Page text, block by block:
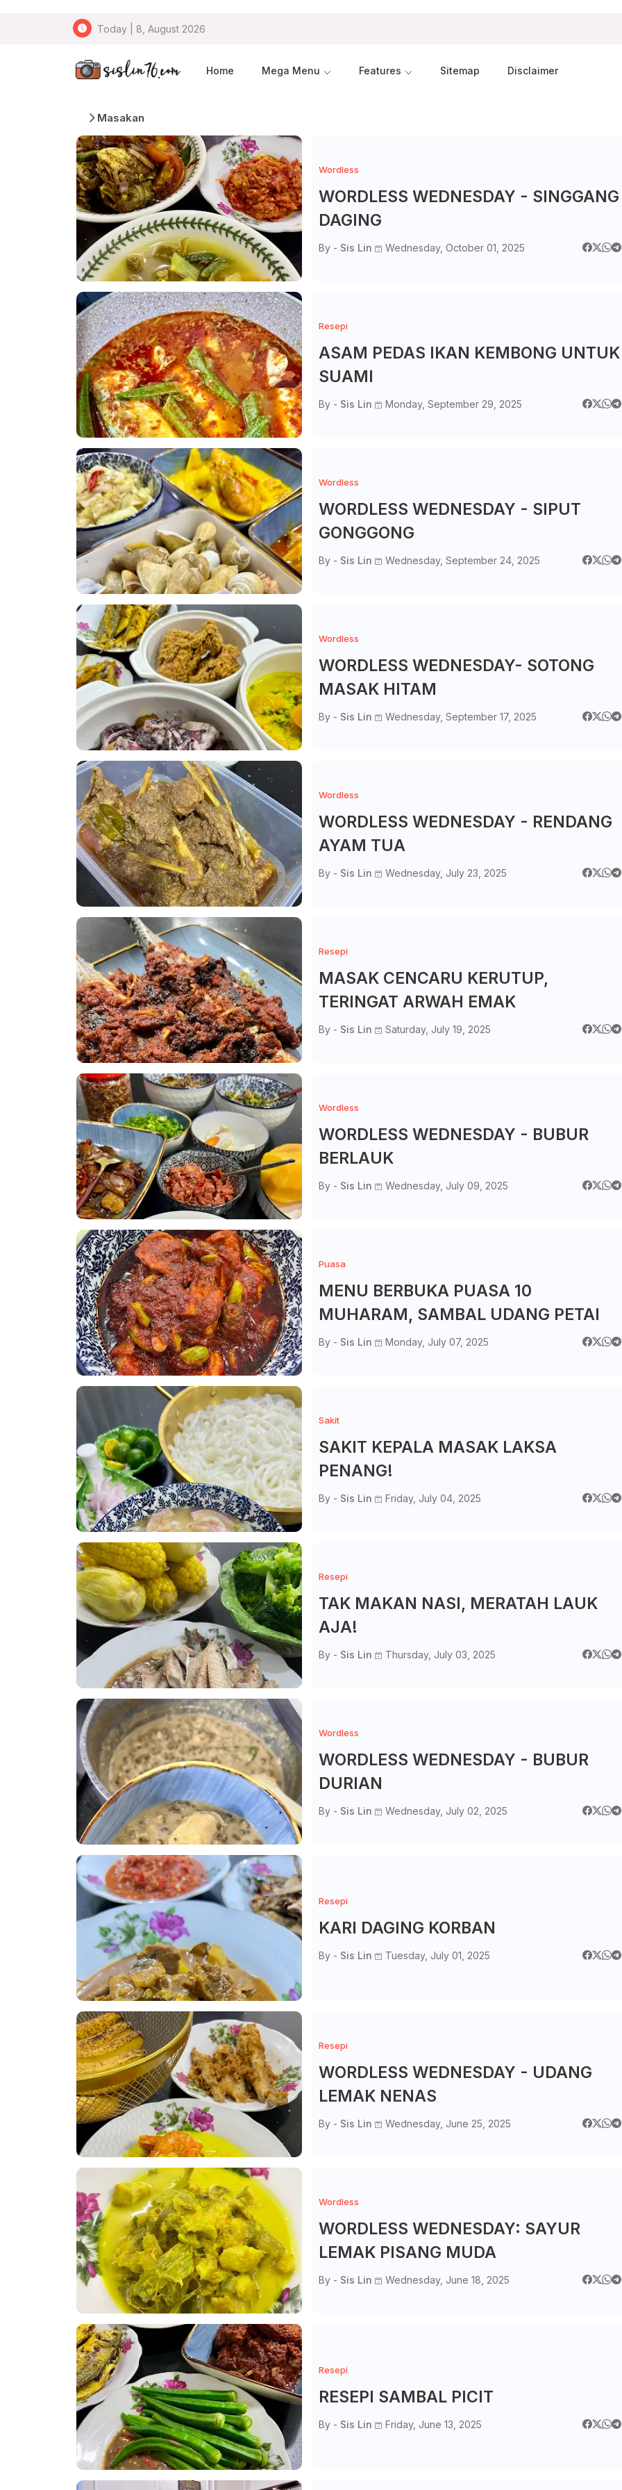
Today | 8, August 2026
Home Mega Menu Features Sitemap Disclaimer
Masakan
Wordless
WORDLESS WEDNESDAY - SINGGANG
DAGING
By - Sis Lin Wednesday, October 01, 2025
Resepi
ASAM PEDAS IKAN KEMBONG UNTUK
SUAMI
By - Sis Lin Monday, September 29, 2025
Wordless
WORDLESS WEDNESDAY - SIPUT
GONGGONG
By - Sis Lin Wednesday, September 24, 2025
Wordless
WORDLESS WEDNESDAY- SOTONG
MASAK HITAM
By - Sis Lin Wednesday, September 17, 2025
Wordless
WORDLESS WEDNESDAY - RENDANG
AYAM TUA
By - Sis Lin Wednesday, July 23, 2025
Resepi
MASAK CENCARU KERUTUP,
TERINGAT ARWAH EMAK
By - Sis Lin Saturday, July 19, 2025
Wordless
WORDLESS WEDNESDAY - BUBUR
BERLAUK
By - Sis Lin Wednesday, July 09, 2025
Puasa
MENU BERBUKA PUASA 10
MUHARAM, SAMBAL UDANG PETAI
By - Sis Lin Monday, July 07, 2025
Sakit
SAKIT KEPALA MASAK LAKSA
PENANG!
By - Sis Lin Friday, July 04, 2025
Resepi
TAK MAKAN NASI, MERATAH LAUK
AJA!
By - Sis Lin Thursday, July 03, 2025
Wordless
WORDLESS WEDNESDAY - BUBUR
DURIAN
By - Sis Lin Wednesday, July 02, 2025
Resepi
KARI DAGING KORBAN
By - Sis Lin Tuesday, July 01, 2025
Resepi
WORDLESS WEDNESDAY - UDANG
LEMAK NENAS
By - Sis Lin Wednesday, June 25, 2025
Wordless
WORDLESS WEDNESDAY: SAYUR
LEMAK PISANG MUDA
By - Sis Lin Wednesday, June 18, 2025
Resepi
RESEPI SAMBAL PICIT
By - Sis Lin Friday, June 13, 2025